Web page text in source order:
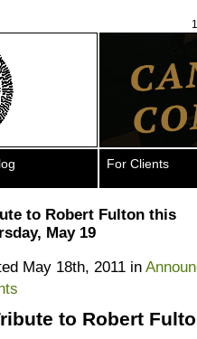
For Clients
to Robert Fulton this
May 19
May 18th, 2011 in
to Robert